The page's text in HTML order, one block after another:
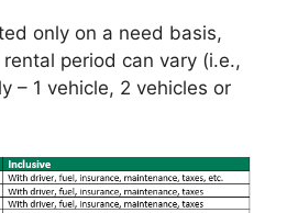
only on a need basis,
period can vary (i.e.,
– 1 vehicle, 2 vehicles or